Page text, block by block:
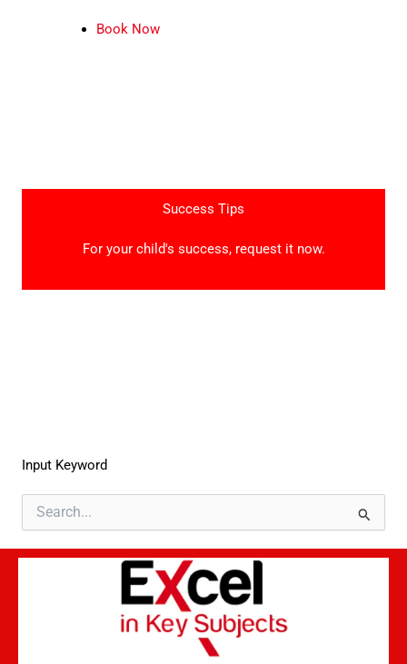
Book Now
Success Tips
For your child's success, request it now.
Input Keyword
for: